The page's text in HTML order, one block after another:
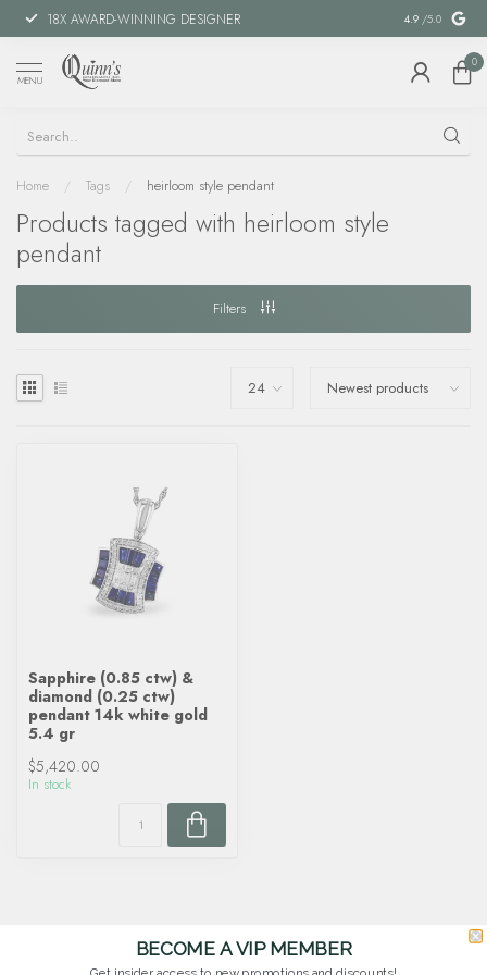
18X AWARD-WINNING DESIGNER SPECIAL
4.9 /5.0
MENU
0
Home / Tags / heirloom style pendant
Products tagged with heirloom style
pendant
Filters
Sapphire (0.85 ctw) &
diamond (0.25 ctw)
pendant 14k white gold
5.4 gr
$5,420.00
In stock
BECOME A VIP MEMBER